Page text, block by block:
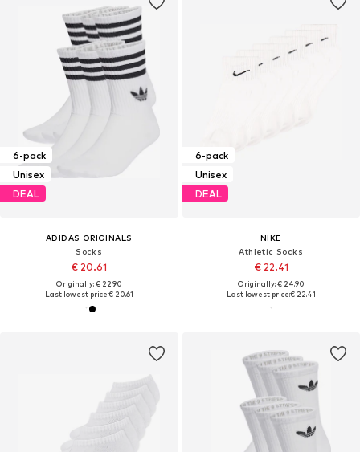
6-pack
Unisex
DEAL
ADIDAS ORIGINALS
Socks
€ 20.61
Originally: € 22.90
Last lowest price:€ 20.61
6-pack
Unisex
DEAL
NIKE
Athletic Socks
€ 22.41
Originally: € 24.90
Last lowest price:€ 22.41